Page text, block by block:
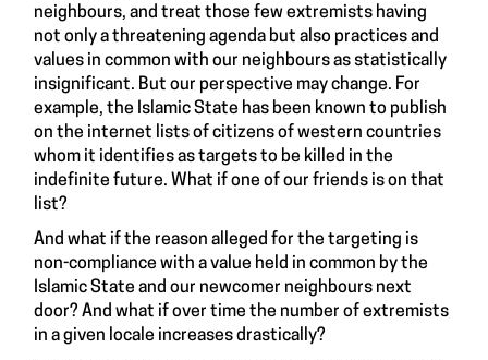
neighbours, and treat those few extremists having
not only a threatening agenda but also practices and
values in common with our neighbours as statistically
insignificant. But our perspective may change. For
example, the Islamic State has been known to publish
on the internet lists of citizens of western countries
whom it identifies as targets to be killed in the
indefinite future. What if one of our friends is on that
list?
And what if the reason alleged for the targeting is
non-compliance with a value held in common by the
Islamic State and our newcomer neighbours next
door? And what if over time the number of extremists
in a given locale increases drastically?